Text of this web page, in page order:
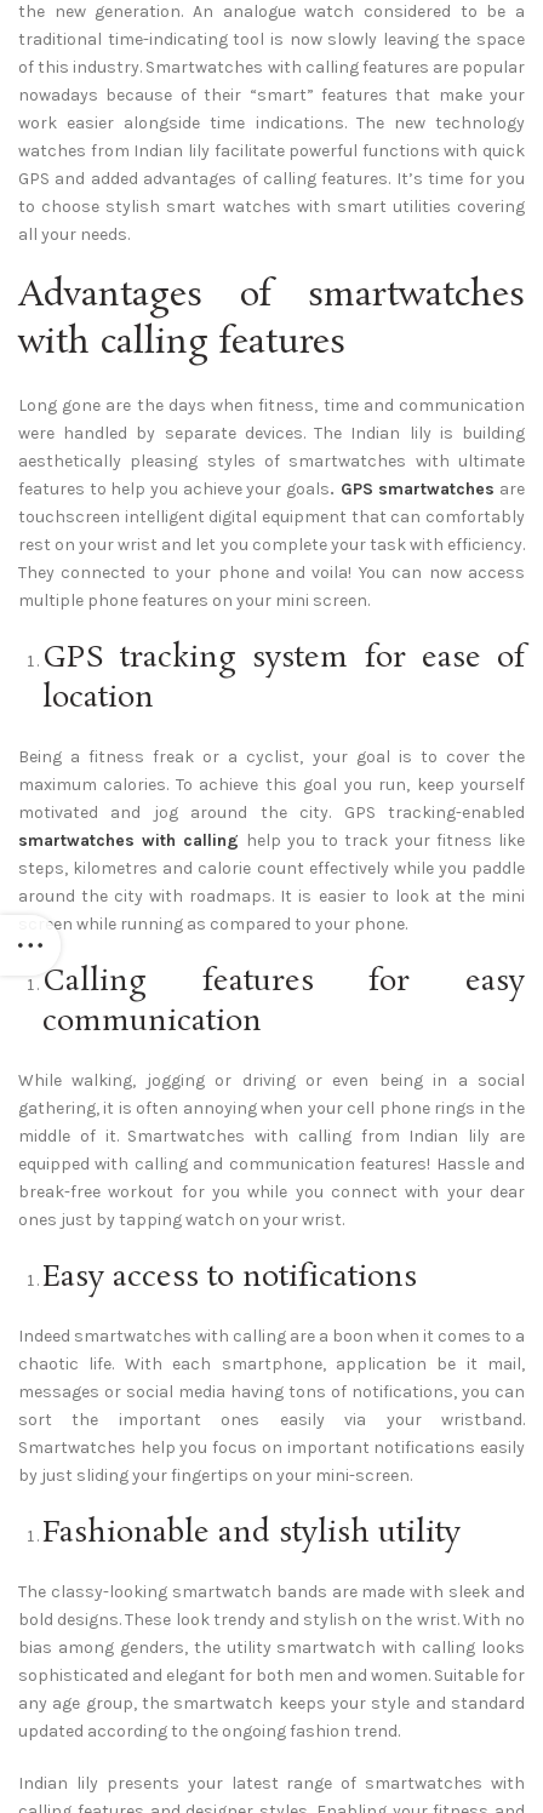
the new generation. An analogue watch considered to be a
traditional time-indicating tool is now slowly leaving the space
of this industry. Smartwatches with calling features are popular
nowadays because of their “smart” features that make your
work easier alongside time indications. The new technology
watches from Indian lily facilitate powerful functions with quick
GPS and added advantages of calling features. It’s time for you
to choose stylish smart watches with smart utilities covering
all your needs.
Advantages of smartwatches
with calling features
Long gone are the days when fitness, time and communication
were handled by separate devices. The Indian lily is building
aesthetically pleasing styles of smartwatches with ultimate
features to help you achieve your goals. GPS smartwatches are
touchscreen intelligent digital equipment that can comfortably
rest on your wrist and let you complete your task with efficiency.
They connected to your phone and voila! You can now access
multiple phone features on your mini screen.
GPS tracking system for ease of
location
Being a fitness freak or a cyclist, your goal is to cover the
maximum calories. To achieve this goal you run, keep yourself
motivated and jog around the city. GPS tracking-enabled
smartwatches with calling help you to track your fitness like
steps, kilometres and calorie count effectively while you paddle
around the city with roadmaps. It is easier to look at the mini
screen while running as compared to your phone.
Calling features for easy
communication
While walking, jogging or driving or even being in a social
gathering, it is often annoying when your cell phone rings in the
middle of it. Smartwatches with calling from Indian lily are
equipped with calling and communication features! Hassle and
break-free workout for you while you connect with your dear
ones just by tapping watch on your wrist.
Easy access to notifications
Indeed smartwatches with calling are a boon when it comes to a
chaotic life. With each smartphone, application be it mail,
messages or social media having tons of notifications, you can
sort the important ones easily via your wristband.
Smartwatches help you focus on important notifications easily
by just sliding your fingertips on your mini-screen.
Fashionable and stylish utility
The classy-looking smartwatch bands are made with sleek and
bold designs. These look trendy and stylish on the wrist. With no
bias among genders, the utility smartwatch with calling looks
sophisticated and elegant for both men and women. Suitable for
any age group, the smartwatch keeps your style and standard
updated according to the ongoing fashion trend.
Indian lily presents your latest range of smartwatches with